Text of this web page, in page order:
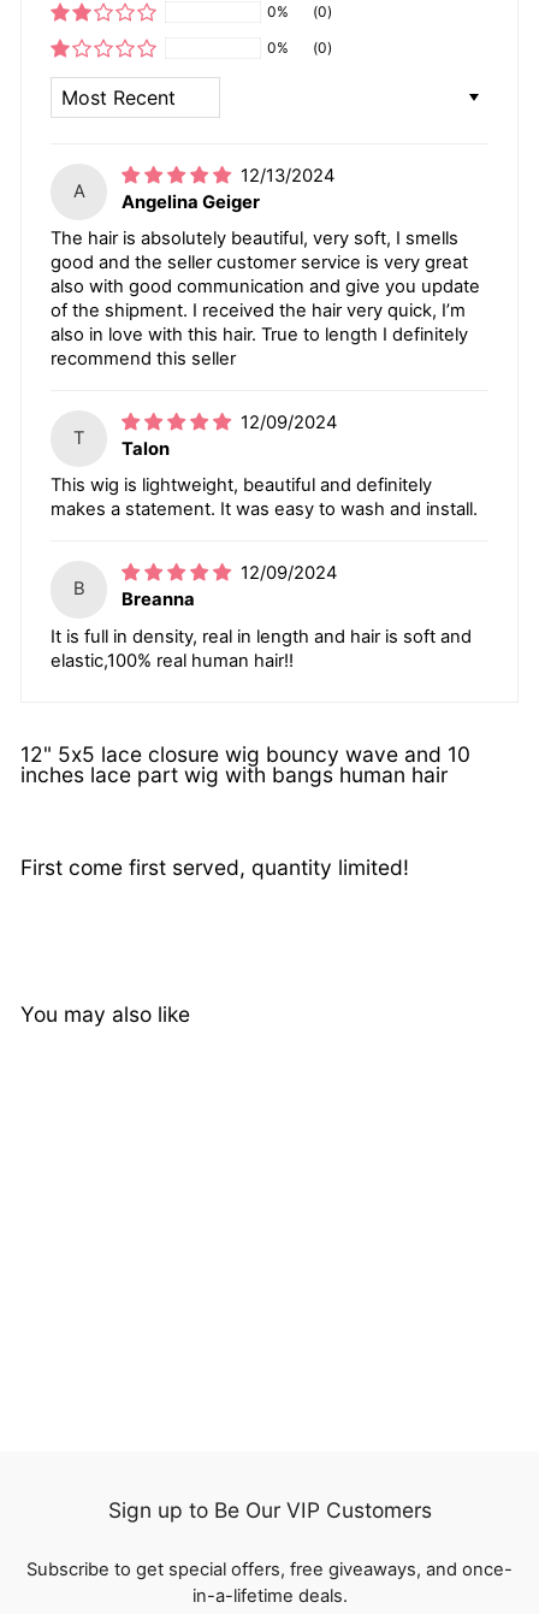
0%
(0)
0%
(0)
A
12/13/2024
Angelina Geiger
The hair is absolutely beautiful, very soft, I smells
good and the seller customer service is very great
also with good communication and give you update
of the shipment. I received the hair very quick, I’m
also in love with this hair. True to length I definitely
recommend this seller
T
12/09/2024
Talon
This wig is lightweight, beautiful and definitely
makes a statement. It was easy to wash and install.
B
12/09/2024
Breanna
It is full in density, real in length and hair is soft and
elastic,100% real human hair!!
12" 5x5 lace closure wig bouncy wave and 10
inches lace part wig with bangs human hair
First come first served, quantity limited!
You may also like
Sign up to Be Our VIP Customers
Subscribe to get special offers, free giveaways, and once-
in-a-lifetime deals.